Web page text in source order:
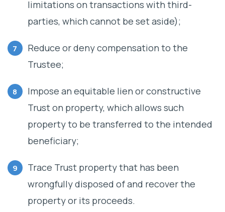
limitations on transactions with third-
parties, which cannot be set aside);
Reduce or deny compensation to the
Trustee;
Impose an equitable lien or constructive
Trust on property, which allows such
property to be transferred to the intended
beneficiary;
Trace Trust property that has been
wrongfully disposed of and recover the
property or its proceeds.